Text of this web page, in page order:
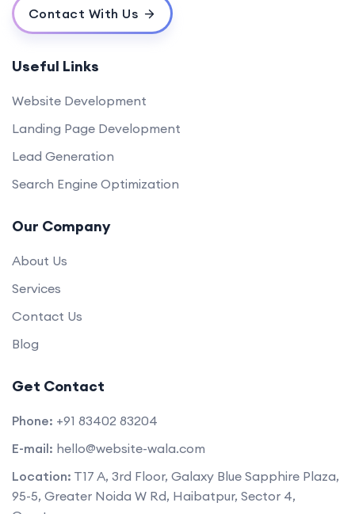
Contact With Us
Useful Links
Website Development
Landing Page Development
Lead Generation
Search Engine Optimization
Our Company
About Us
Services
Contact Us
Blog
Get Contact
Phone: +91 83402 83204
E-mail: hello@website-wala.com
Location: T17 A, 3rd Floor, Galaxy Blue Sapphire Plaza,
95-5, Greater Noida W Rd, Haibatpur, Sector 4,